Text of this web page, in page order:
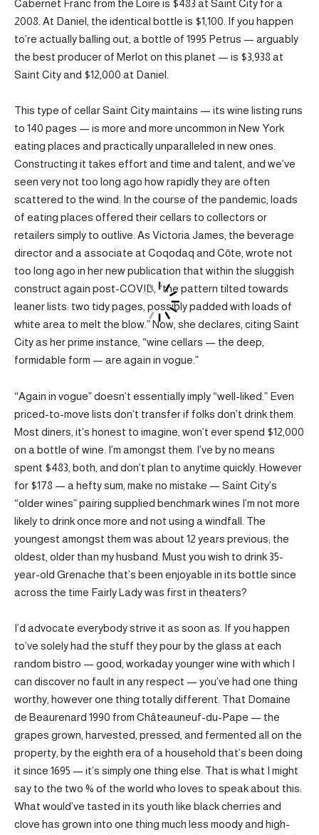
Cabernet Franc from the Loire is $483 at Saint City for a
2008. At Daniel, the identical bottle is $1,100. If you happen
to’re actually balling out, a bottle of 1995 Petrus — arguably
the best producer of Merlot on this planet — is $3,938 at
Saint City and $12,000 at Daniel.
This type of cellar Saint City maintains — its wine listing runs
to 140 pages — is more and more uncommon in New York
eating places and practically unparalleled in new ones.
Constructing it takes effort and time and talent, and we’ve
seen very not too long ago how rapidly they are often
scattered to the wind: In the course of the pandemic, loads
of eating places offered their cellars to collectors or
retailers simply to outlive. As Victoria James, the beverage
director and a associate at Coqodaq and Cōte, wrote not
too long ago in her new publication that within the sluggish
construct again post-COVID, “the pattern tilted towards
leaner lists: two tidy pages, possibly padded with loads of
white area to melt the blow.” Now, she declares, citing Saint
City as her prime instance, “wine cellars — the deep,
formidable form — are again in vogue.”
“Again in vogue” doesn’t essentially imply “well-liked.” Even
priced-to-move lists don’t transfer if folks don’t drink them.
Most diners, it’s honest to imagine, won’t ever spend $12,000
on a bottle of wine. I’m amongst them. I’ve by no means
spent $483, both, and don’t plan to anytime quickly. However
for $178 — a hefty sum, make no mistake — Saint City’s
“older wines” pairing supplied benchmark wines I’m not more
likely to drink once more and not using a windfall. The
youngest amongst them was about 12 years previous; the
oldest, older than my husband. Must you wish to drink 35-
year-old Grenache that’s been enjoyable in its bottle since
across the time Fairly Lady was first in theaters?
I’d advocate everybody strive it as soon as. If you happen
to’ve solely had the stuff they pour by the glass at each
random bistro — good, workaday younger wine with which I
can discover no fault in any respect — you’ve had one thing
worthy, however one thing totally different. That Domaine
de Beaurenard 1990 from Châteauneuf-du-Pape — the
grapes grown, harvested, pressed, and fermented all on the
property, by the eighth era of a household that’s been doing
it since 1695 — it’s simply one thing else. That is what I might
say to the two % of the world who loves to speak about this:
What would’ve tasted in its youth like black cherries and
clove has grown into one thing much less moody and high-